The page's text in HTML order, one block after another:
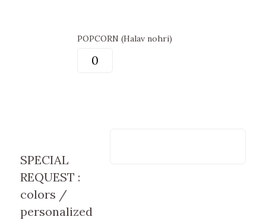
POPCORN (Halav nohri)
SPECIAL
REQUEST :
colors /
personalized